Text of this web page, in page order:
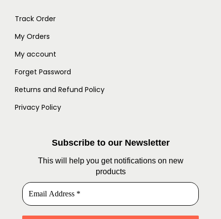
Track Order
My Orders
My account
Forget Password
Returns and Refund Policy
Privacy Policy
Subscribe to our Newsletter
This will help you get notifications on new
products